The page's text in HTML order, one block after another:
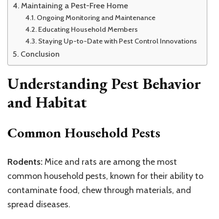
Maintaining a Pest-Free Home
Ongoing Monitoring and Maintenance
Educating Household Members
Staying Up-to-Date with Pest Control Innovations
Conclusion
Understanding Pest Behavior
and Habitat
Common Household Pests
Rodents: Mice and rats are among the most
common household pests, known for their ability to
contaminate food, chew through materials, and
spread diseases.